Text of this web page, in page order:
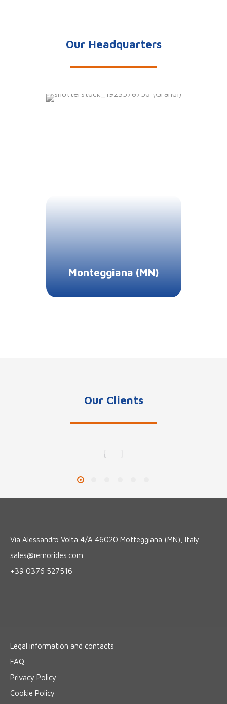
Our Headquarters
Monteggiana (MN)
Our Clients
Via Alessandro Volta 4/A 46020 Motteggiana (MN), Italy
sales@remorides.com
+39 0376 527516
Legal information and contacts
FAQ
Privacy Policy
Cookie Policy